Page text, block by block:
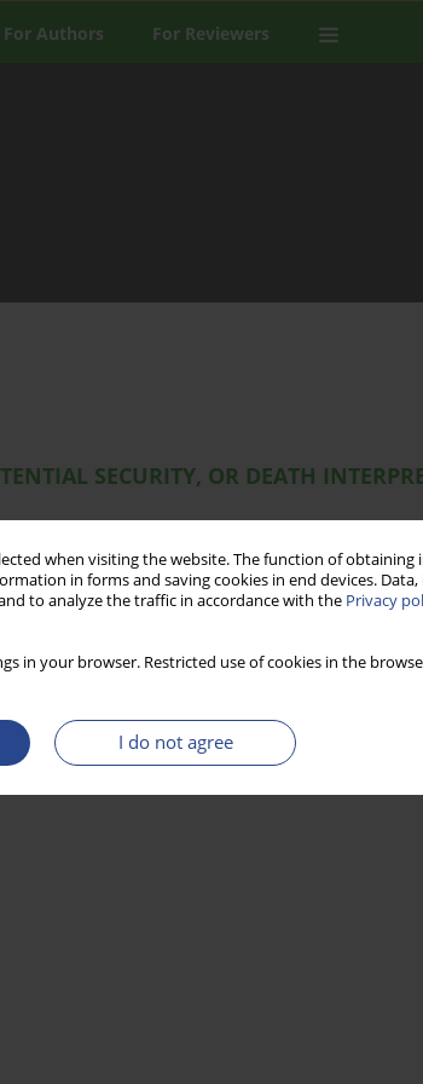
when visiting the website. The function of
in forms and saving cookies in end devices.
to analyze the traffic in accordance with the Privacy
in your browser. Restricted use of cookies in the
I do not agree
For Authors For Reviewers
SECURITY, OR DEATH